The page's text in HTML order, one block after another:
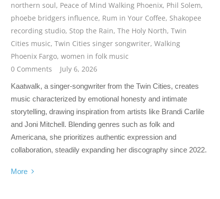
northern soul, Peace of Mind Walking Phoenix, Phil Solem,
phoebe bridgers influence, Rum in Your Coffee, Shakopee
recording studio, Stop the Rain,The Holy North,Twin
Cities music,Twin Cities singer songwriter,Walking
Phoenix Fargo,women in folk music
0 Comments
July 6, 2026
Kaatwalk, a singer-songwriter from the Twin Cities, creates
music characterized by emotional honesty and intimate
storytelling, drawing inspiration from artists like Brandi Carlile
and Joni Mitchell. Blending genres such as folk and
Americana, she prioritizes authentic expression and
collaboration, steadily expanding her discography since 2022.
More